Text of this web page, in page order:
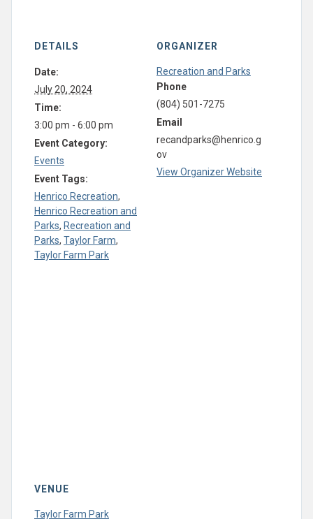
DETAILS
Date:
July 20, 2024
Time:
3:00 pm - 6:00 pm
Event Category:
Events
Event Tags:
Henrico Recreation,
Henrico Recreation and
Parks, Recreation and
Parks, Taylor Farm,
Taylor Farm Park
ORGANIZER
Recreation and Parks
Phone
(804) 501-7275
Email
recandparks@henrico.g
ov
View Organizer Website
VENUE
Taylor Farm Park